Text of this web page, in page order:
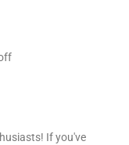
If you've